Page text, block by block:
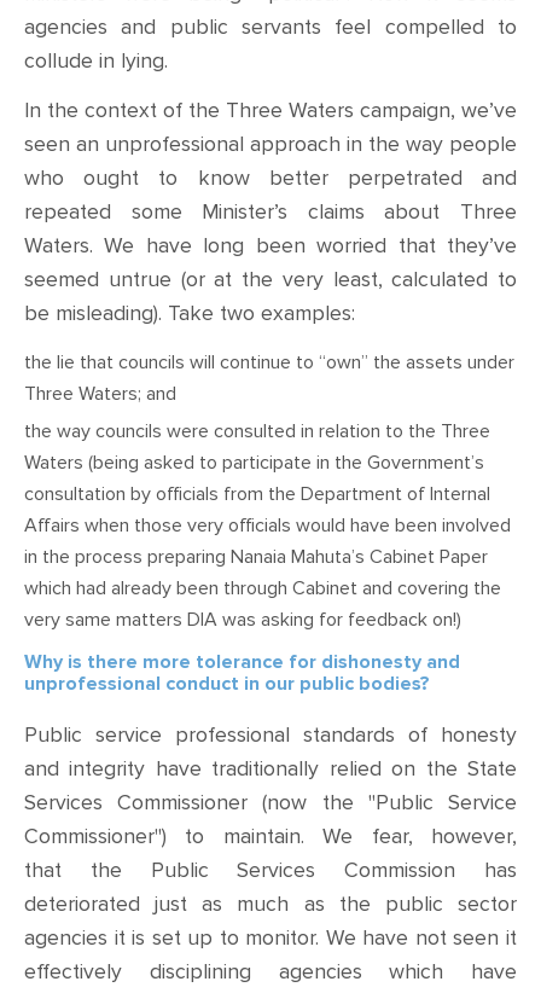
agencies and public servants feel compelled to
collude in lying.
In the context of the Three Waters campaign, we’ve
seen an unprofessional approach in the way people
who ought to know better perpetrated and
repeated
some
Minister’s claims about Three
Waters. We have long been worried that they’ve
seemed untrue (or at the very least, calculated to
be misleading). Take two examples:
the lie that councils will continue to “own” the assets under
Three Waters; and
the way councils were consulted in relation to the Three
Waters (being asked to participate in the Government’s
consultation by officials from the Department of Internal
Affairs when those very officials would have been involved
in the process preparing Nanaia Mahuta’s Cabinet Paper
which had already been through Cabinet and covering the
very same matters DIA was asking for feedback on!)
Why is there more tolerance for dishonesty and
unprofessional conduct in our public bodies?
Public service professional standards of honesty
and integrity have traditionally relied on the State
Services Commissioner (now the "Public Service
Commissioner") to maintain. We fear, however,
that the Public Services Commission has
deteriorated just as much as the public sector
agencies it is set up to monitor. We have not seen it
effectively disciplining agencies which have